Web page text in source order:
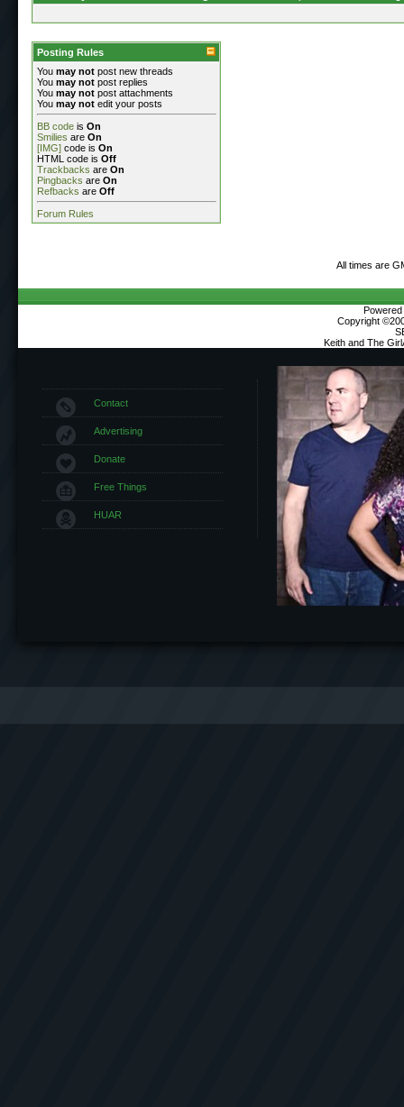
Posting Rules
You may not post new threads
You may not post replies
You may not post attachments
You may not edit your posts
BB code is On
Smilies are On
[IMG] code is On
HTML code is Off
Trackbacks are On
Pingbacks are On
Refbacks are Off
Forum Rules
All times are
Copyright
Keith and The
Contact
Advertising
Donate
Free Things
HUAR